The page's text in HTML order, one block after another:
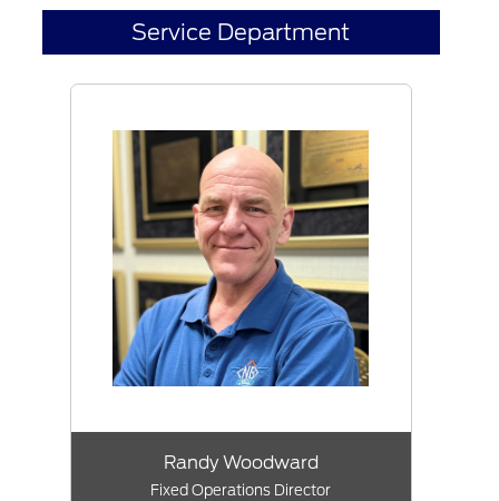
Service Department
Randy Woodward
Fixed Operations Director